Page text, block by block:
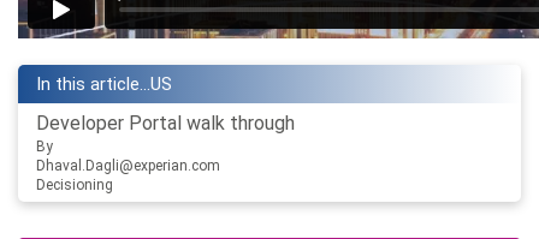
In this article...US
Developer Portal walk through
By
Dhaval.Dagli@experian.com
Decisioning